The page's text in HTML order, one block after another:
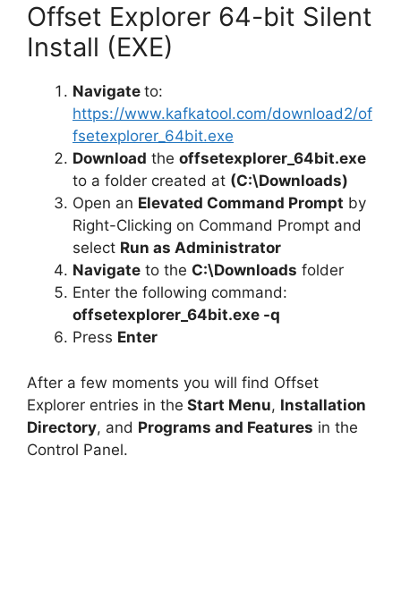
Offset Explorer 64-bit Silent
Install (EXE)
Navigate to:
https://www.kafkatool.com/download2/of
fsetexplorer_64bit.exe
Download the offsetexplorer_64bit.exe
to a folder created at (C:\Downloads)
Open an Elevated Command Prompt by
Right-Clicking on Command Prompt and
select Run as Administrator
Navigate to the C:\Downloads folder
Enter the following command:
offsetexplorer_64bit.exe -q
Press Enter
After a few moments you will find Offset
Explorer entries in the Start Menu, Installation
Directory, and Programs and Features in the
Control Panel.